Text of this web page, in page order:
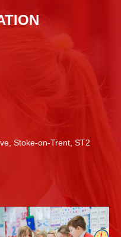
Stoke-on-Trent, ST2